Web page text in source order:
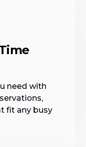
need with
fit any busy